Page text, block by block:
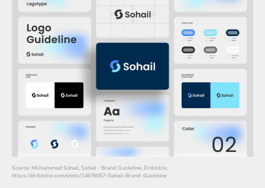
Source: MUhammad Sohail, Sohail - Brand Guideline, Dribbble,
https://dribbble.com/shots/14676057-Sohail-Brand-Guideline